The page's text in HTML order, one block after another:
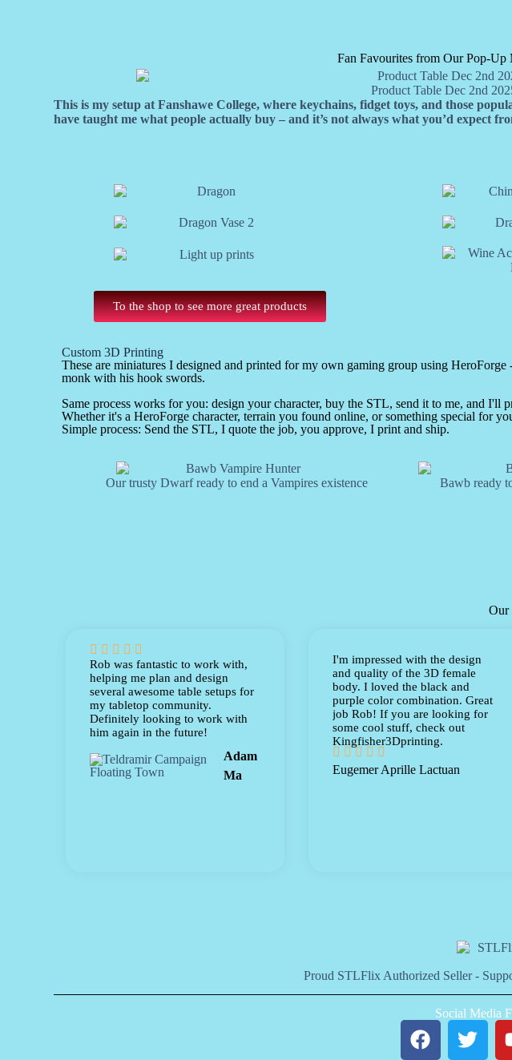
Fan Favourites from Our Pop-Up
Product Table Dec 2nd
This is my setup at Fanshawe College, where keychains, fidget toys, and those
have taught me what people actually buy – and it’s not always what you’d expect
To the shop to see more great products
Custom 3D Printing
These are miniatures I designed and printed for my own gaming group using
monk with his hook swords.
Same process works for you: design your character, buy the STL, send it to me, and I'll
Whether it's a HeroForge character, terrain you found online, or something special for
Simple process: Send the STL, I quote the job, you approve, I print and ship.
Our trusty Dwarf ready to end a Vampires existence Bawb ready
Our
    
Rob was fantastic to work with,
helping me plan and design
several awesome table setups for
my tabletop community.
Definitely looking to work with
him again in the future!
Adam
Ma
I'm impressed with the design
and quality of the 3D female
body. I loved the black and
purple color combination. Great
job Rob! If you are looking for
some cool stuff, check out
Kingfisher3Dprinting.
    
Eugemer Aprille Lactuan
Proud STLFlix Authorized Seller -
Social Media